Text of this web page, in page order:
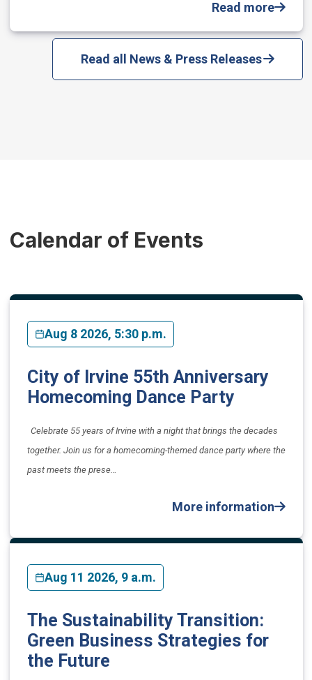
Read more
Read all News & Press Releases
Calendar of Events
Aug 8 2026, 5:30 p.m.
City of Irvine 55th Anniversary
Homecoming Dance Party
Celebrate 55 years of Irvine with a night that brings the decades
together. Join us for a homecoming-themed dance party where the
past meets the prese…
More information
Aug 11 2026, 9 a.m.
The Sustainability Transition:
Green Business Strategies for
the Future